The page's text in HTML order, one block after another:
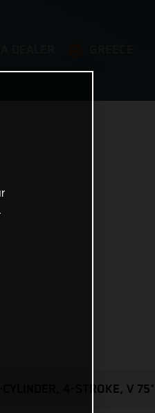
CYLINDER, 4-STROKE, V 75°